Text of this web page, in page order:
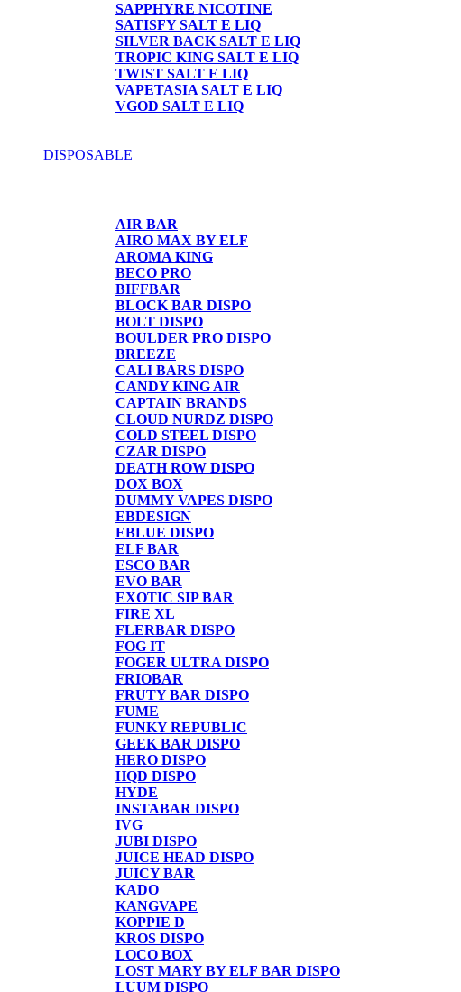
SAPPHYRE NICOTINE
SATISFY SALT E LIQ
SILVER BACK SALT E LIQ
TROPIC KING SALT E LIQ
TWIST SALT E LIQ
VAPETASIA SALT E LIQ
VGOD SALT E LIQ
DISPOSABLE
AIR BAR
AIRO MAX BY ELF
AROMA KING
BECO PRO
BIFFBAR
BLOCK BAR DISPO
BOLT DISPO
BOULDER PRO DISPO
BREEZE
CALI BARS DISPO
CANDY KING AIR
CAPTAIN BRANDS
CLOUD NURDZ DISPO
COLD STEEL DISPO
CZAR DISPO
DEATH ROW DISPO
DOX BOX
DUMMY VAPES DISPO
EBDESIGN
EBLUE DISPO
ELF BAR
ESCO BAR
EVO BAR
EXOTIC SIP BAR
FIRE XL
FLERBAR DISPO
FOG IT
FOGER ULTRA DISPO
FRIOBAR
FRUTY BAR DISPO
FUME
FUNKY REPUBLIC
GEEK BAR DISPO
HERO DISPO
HQD DISPO
HYDE
INSTABAR DISPO
IVG
JUBI DISPO
JUICE HEAD DISPO
JUICY BAR
KADO
KANGVAPE
KOPPIE D
KROS DISPO
LOCO BOX
LOST MARY BY ELF BAR DISPO
LUUM DISPO